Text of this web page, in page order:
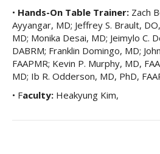
• Hands-On Table Trainer: Zach
Ayyangar, MD; Jeffrey S. Brault,
MD; Monika Desai, MD; Jeimylo C.
DABRM; Franklin Domingo, MD;
FAAPMR; Kevin P. Murphy, MD,
MD; Ib R. Odderson, MD, PhD,
• Faculty: Heakyung Kim,